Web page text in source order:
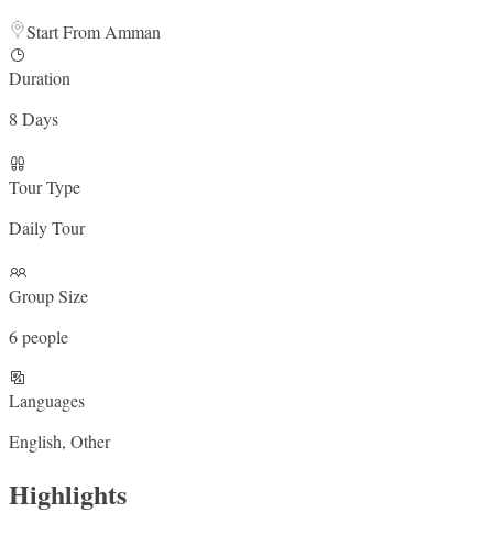
Start From Amman
Duration
8 Days
Tour Type
Daily Tour
Group Size
6 people
Languages
English, Other
Highlights